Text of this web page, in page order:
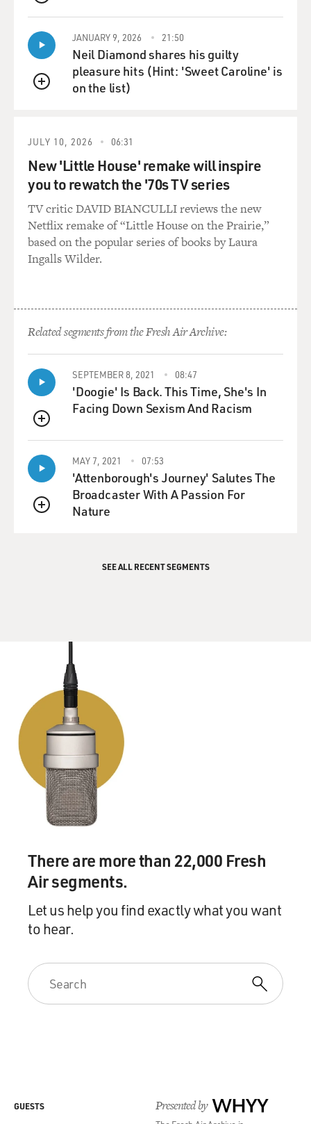
QUEUE
QUEUE
JANUARY 9, 2026 21:50
Neil Diamond shares his guilty
pleasure hits (Hint: 'Sweet Caroline' is
on the list)
JULY 10, 2026 06:31
New 'Little House' remake will inspire
you to rewatch the '70s TV series
TV critic DAVID BIANCULLI reviews the new
Netflix remake of “Little House on the Prairie,”
based on the popular series of books by Laura
Ingalls Wilder.
Related segments from the Fresh Air Archive:
QUEUE
SEPTEMBER 8, 2021 08:47
'Doogie' Is Back. This Time, She's In
Facing Down Sexism And Racism
QUEUE
MAY 7, 2021 07:53
'Attenborough's Journey' Salutes The
Broadcaster With A Passion For
Nature
SEE ALL RECENT SEGMENTS
There are more than 22,000 Fresh
Air segments.
Let us help you find exactly what you want
to hear.
Presented by WHYY
GUESTS